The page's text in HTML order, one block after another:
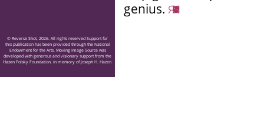
genius.
© Reverse Shot, 2026. All rights reserved Support for
this publication has been provided through the National
Endowment for the Arts. Moving Image Source was
developed with generous and visionary support from the
Hazen Polsky Foundation, in memory of Joseph H. Hazen.